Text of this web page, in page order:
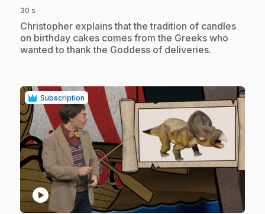
30 s
.Christopher explains that the tradition of candles
on birthday cakes comes from the Greeks who
wanted to thank the Goddess of deliveries.
Subscription
play_circle